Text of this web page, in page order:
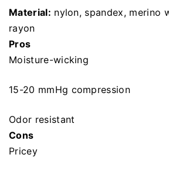
Material: nylon, spandex, merino
rayon
Pros
Moisture-wicking
15-20 mmHg compression
Odor resistant
Cons
Pricey